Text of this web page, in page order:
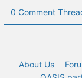
0 Comment
About Us